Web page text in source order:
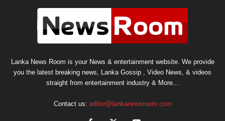
Lanka News Room is your News & entertainment website. We provide
you the latest breaking news, Lanka Gossip , Video News, & videos
straight from entertainment industry & More...
Contact us: editor@lankanewsroom.com